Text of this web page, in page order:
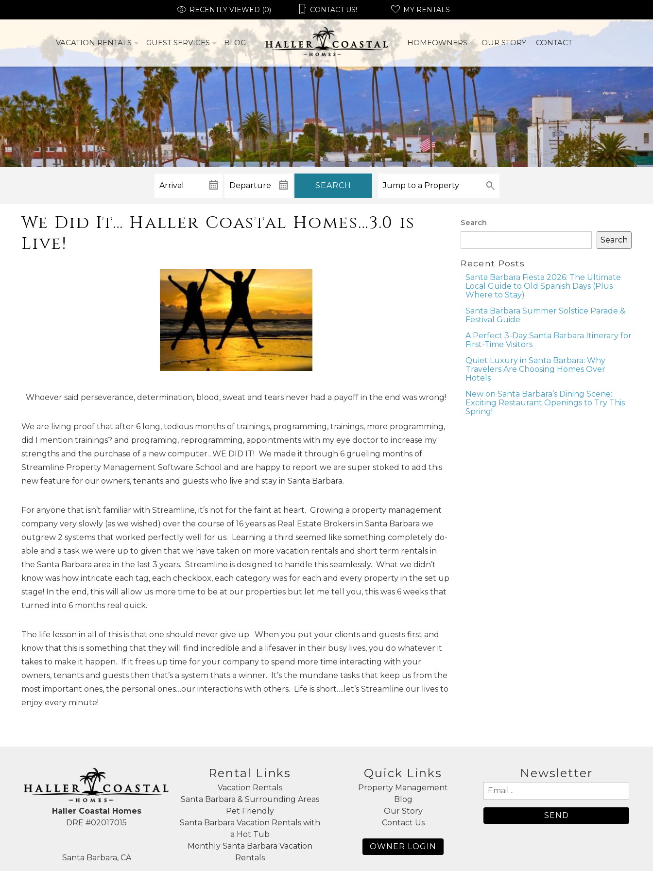
CONTACT US! MY RENTALS
RECENTLY VIEWED (0)
VACATION RENTALS GUEST SERVICES BLOG HOMEOWNERS OUR STORY CONTACT
SEARCH
We Did It… Haller Coastal Homes…3.0 is
Live!
Whoever said perseverance, determination, blood, sweat and tears never had a payoff in the end was wrong!
We are living proof that after 6 long, tedious months of trainings, programming, trainings, more programming,
did I mention trainings? and programing, reprogramming, appointments with my eye doctor to increase my
strengths and the purchase of a new computer…WE DID IT! We made it through 6 grueling months of
Streamline Property Management Software School and are happy to report we are super stoked to add this
new feature for our owners, tenants and guests who live and stay in Santa Barbara.
For anyone that isn’t familiar with Streamline, it’s not for the faint at heart. Growing a property management
company very slowly (as we wished) over the course of 16 years as Real Estate Brokers in Santa Barbara we
outgrew 2 systems that worked perfectly well for us. Learning a third seemed like something completely do-
able and a task we were up to given that we have taken on more vacation rentals and short term rentals in
the Santa Barbara area in the last 3 years. Streamline is designed to handle this seamlessly. What we didn’t
know was how intricate each tag, each checkbox, each category was for each and every property in the set up
stage! In the end, this will allow us more time to be at our properties but let me tell you, this was 6 weeks that
turned into 6 months real quick.
The life lesson in all of this is that one should never give up. When you put your clients and guests first and
know that this is something that they will find incredible and a lifesaver in their busy lives, you do whatever it
takes to make it happen. If it frees up time for your company to spend more time interacting with your
owners, tenants and guests then that’s a system thats a winner. It’s the mundane tasks that keep us from the
most important ones, the personal ones…our interactions with others. Life is short….let’s Streamline our lives to
enjoy every minute!
Search
Search
Recent Posts
Santa Barbara Fiesta 2026: The Ultimate
Local Guide to Old Spanish Days (Plus
Where to Stay)
Santa Barbara Summer Solstice Parade &
Festival Guide
A Perfect 3-Day Santa Barbara Itinerary for
First-Time Visitors
Quiet Luxury in Santa Barbara: Why
Travelers Are Choosing Homes Over
Hotels
New on Santa Barbara’s Dining Scene:
Exciting Restaurant Openings to Try This
Spring!
Haller Coastal Homes
DRE #02017015
Santa Barbara, CA
Rental Links
Vacation Rentals
Santa Barbara & Surrounding Areas
Pet Friendly
Santa Barbara Vacation Rentals with
a Hot Tub
Monthly Santa Barbara Vacation
Rentals
Quick Links
Property Management
Blog
Our Story
Contact Us
OWNER LOGIN
Newsletter
Email
(Required)